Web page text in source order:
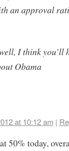
an approval
I think you’ll
Obama
at 10:12 am|
50% today,